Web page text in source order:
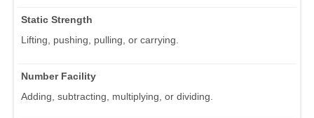
Static Strength
Lifting, pushing, pulling, or carrying.
Number Facility
Adding, subtracting, multiplying, or dividing.